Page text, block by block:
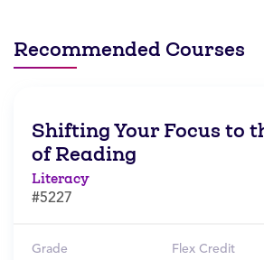
Recommended Courses
Shifting Your Focus to
of Reading
Literacy
#5227
Grade Flex Credit